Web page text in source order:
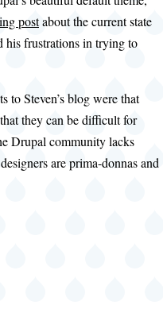
postabout the current state
his frustrations in trying to
to Steven’s blog were that
they can be difficult for
Drupal community lacks
are prima-donnas and